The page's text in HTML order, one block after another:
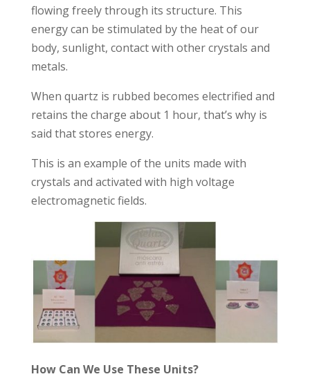
flowing freely through its structure. This
energy can be stimulated by the heat of our
body, sunlight, contact with other crystals and
metals.
When quartz is rubbed becomes electrified and
retains the charge about 1 hour, that’s why is
said that stores energy.
This is an example of the units made ​​with
crystals and activated with high voltage
electromagnetic fields.
How Can We Use These Units?